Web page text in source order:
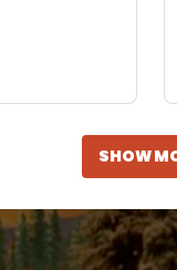
SHOW